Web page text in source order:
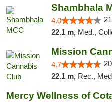
Shambhala
4.0
22.1 m, Med.,
Mission
4.7
22.1 m, Rec., Med.,
Mercy Wellness of